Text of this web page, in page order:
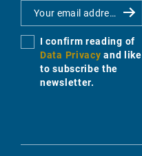
I confirm reading of
Data Privacy and like
to subscribe the
newsletter.